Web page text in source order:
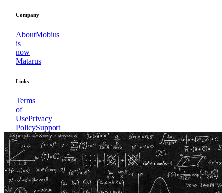
Company
AboutMobius
is
now
Matarus
Links
Terms
of
UsePrivacy
PolicySupport